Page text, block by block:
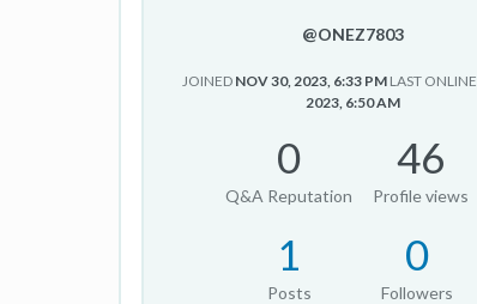
@ONEZ7803
JOINED NOV 30, 2023, 6:33 PM LAST ONLINE
2023, 6:50 AM
0
Q&A Reputation
46
Profile views
1
Posts
0
Followers